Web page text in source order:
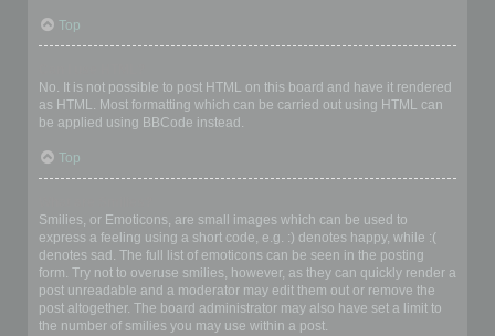
Top
No. It is not possible to post HTML on this board and have it rendered
as HTML. Most formatting which can be carried out using HTML can
be applied using BBCode instead.
Top
Smilies, or Emoticons, are small images which can be used to
express a feeling using a short code, e.g. :) denotes happy, while :(
denotes sad. The full list of emoticons can be seen in the posting
form. Try not to overuse smilies, however, as they can quickly render a
post unreadable and a moderator may edit them out or remove the
post altogether. The board administrator may also have set a limit to
the number of smilies you may use within a post.